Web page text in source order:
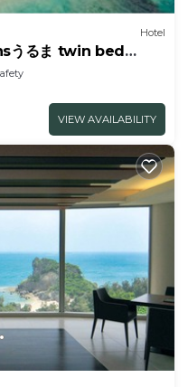
Hotel
うるま twin bed
VIEW AVAILABILITY